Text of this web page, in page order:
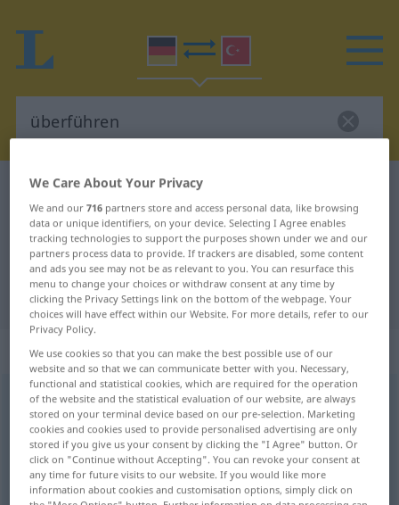
German-Turkish dictionary
German-Turkish translation for
"überführen"
"überführen" Turkish translation
„überführen“: transitives Verb
überführenv/t
Overview of all translations
(For more details, click/tap on the translation)
götürmek, nakletmek More examples...
We Care About Your Privacy
We and our716 partners store and access personal data, like browsing
data or unique identifiers, on your device. Selecting I Agree enables
tracking technologies to support the purposes shown under we and our
partners process data to provide. If trackers are disabled, some content
and ads you see may not be as relevant to you. You can resurface this
menu to change your choices or withdraw consent at any time by
clicking the Privacy Settings link on the bottom of the webpage. Your
choices will have effect within our Website. For more details, refer to our
Privacy Policy.
We use cookies so that you can make the best possible use of our
website and so that we can communicate better with you. Necessary,
functional and statistical cookies, which are required for the operation
of the website and the statistical evaluation of our website, are always
stored on your terminal device based on our pre-selection. Marketing
cookies and cookies used to provide personalised advertising are only
stored if you give us your consent by clicking the "I Agree" button. Or
click on "Continue without Accepting". You can revoke your consent at
any time for future visits to our website. If you would like more
information about cookies and customisation options, simply click on